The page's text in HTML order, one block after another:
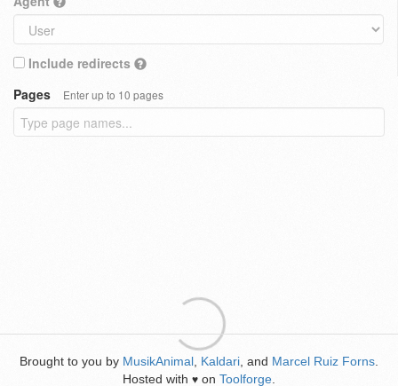
Include redirects
Pages
Enter up to 10 pages
Brought to you by MusikAnimal Kaldari , and Marcel Ruiz Forns
Hosted with ♥ on Toolforge